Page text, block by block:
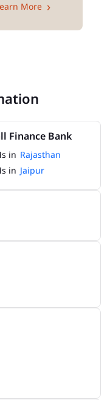
More
Finance Bank
in Rajasthan
in Jaipur